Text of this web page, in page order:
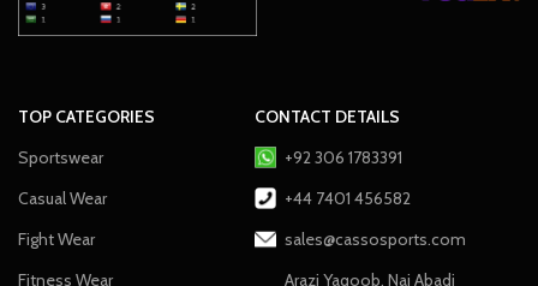
TOP CATEGORIES
Sportswear
Casual Wear
Fight Wear
Fitness Wear
CONTACT DETAILS
+92 306 1783391
+44 7401 456582
sales@cassosports.com
Arazi Yaqoob, Nai Abadi